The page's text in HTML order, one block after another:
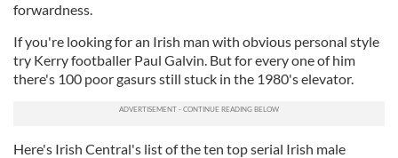
forwardness.
If you're looking for an Irish man with obvious personal style
try Kerry footballer Paul Galvin. But for every one of him
there's 100 poor gasurs still stuck in the 1980's elevator.
Here's Irish Central's list of the ten top serial Irish male